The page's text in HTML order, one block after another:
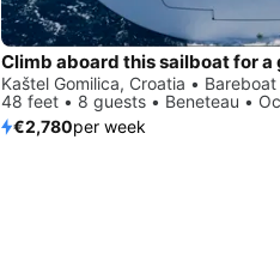
Climb aboard this sailboat for
Kaštel Gomilica, Croatia • Bareboat
48 feet • 8 guests • Beneteau •
€2,780per week